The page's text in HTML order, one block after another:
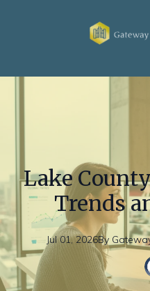
Lake
Trends
Jul 01, 2026By